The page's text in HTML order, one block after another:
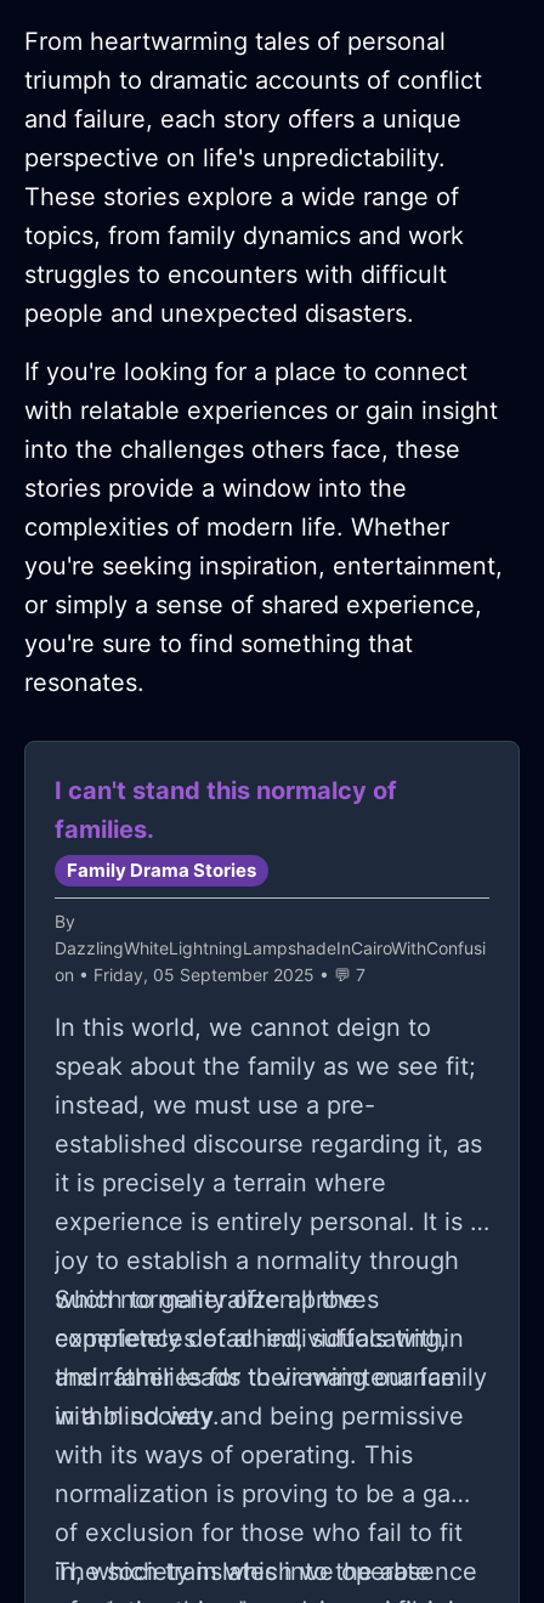
From heartwarming tales of personal
triumph to dramatic accounts of conflict
and failure, each story offers a unique
perspective on life's unpredictability.
These stories explore a wide range of
topics, from family dynamics and work
struggles to encounters with difficult
people and unexpected disasters.
If you're looking for a place to connect
with relatable experiences or gain insight
into the challenges others face, these
stories provide a window into the
complexities of modern life. Whether
you're seeking inspiration, entertainment,
or simply a sense of shared experience,
you're sure to find something that
resonates.
I can't stand this normalcy of
families.
Family Drama Stories
By
DazzlingWhiteLightningLampshadeInCairoWithConfusi
on • Friday, 05 September 2025 • 💬 7
In this world, we cannot deign to
speak about the family as we see fit;
instead, we must use a pre-
established discourse regarding it, as
it is precisely a terrain where
experience is entirely personal. It is a
joy to establish a normality through
which to generalize all the
experiences of all individuals within
their families for their maintenance
within society.
Such normality often proves
completely detached, suffocating,
and rather leads to viewing our family
in a blind way and being permissive
with its ways of operating. This
normalization is proving to be a game
of exclusion for those who fail to fit
in, which translates into the absence
The society in which we operate